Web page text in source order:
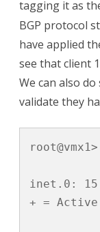
tagging it as
BGP protocol
have applied
see that client
We can also
validate they
inet.0: 15
+ =